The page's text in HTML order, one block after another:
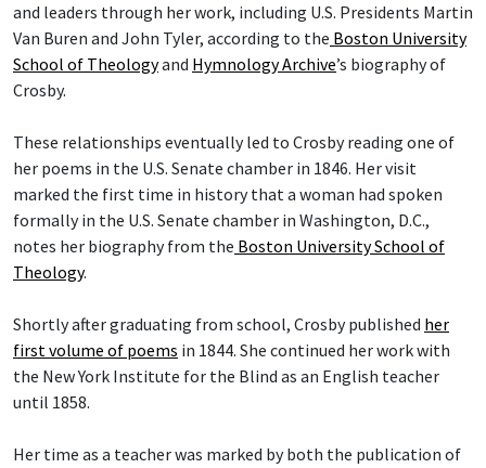
and leaders through her work, including U.S. Presidents Martin
Van Buren and John Tyler, according to the Boston University
School of Theologyand Hymnology Archive’s biography of
Crosby.
These relationships eventually led to Crosby reading one of
her poems in the U.S. Senate chamber in 1846. Her visit
marked the first time in history that a woman had spoken
formally in the U.S. Senate chamber in Washington, D.C.,
notes her biography from the Boston University School of
Theology.
Shortly after graduating from school, Crosby published her
first volume of poems in 1844. She continued her work with
the New York Institute for the Blind as an English teacher
until 1858.
Her time as a teacher was marked by both the publication of